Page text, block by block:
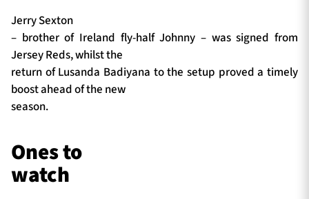
Jerry Sexton
– brother of Ireland fly-half Johnny – was signed from
Jersey Reds, whilst the
return of Lusanda Badiyana to the setup proved a timely
boost ahead of the new
season.
Ones to
watch